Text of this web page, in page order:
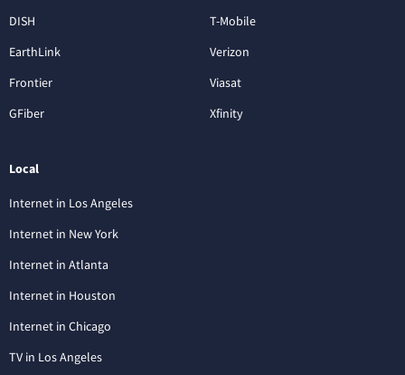
DISH
EarthLink
Frontier
GFiber
T-Mobile
Verizon
Viasat
Xfinity
Local
Internet in Los Angeles
Internet in New York
Internet in Atlanta
Internet in Houston
Internet in Chicago
TV in Los Angeles